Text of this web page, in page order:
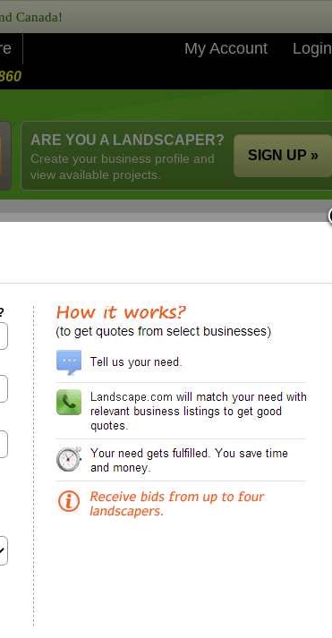
Canada!
My Account Login
ARE YOU A LANDSCAPER?
Create your business profile and
view available projects.
SIGN UP »